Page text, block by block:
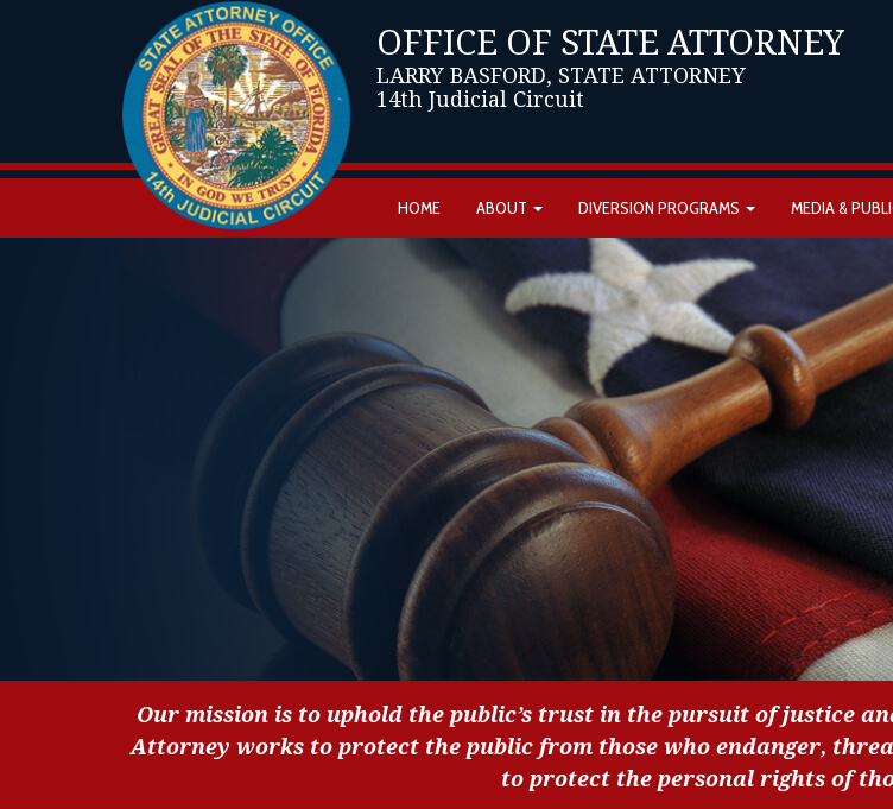
OFFICE OF STATE ATTORNEY
LARRY BASFORD, STATE ATTORNEY
14th Judicial Circuit
HOME ABOUT DIVERSION PROGRAMS MEDIA &
Our mission is to uphold the public’s trust in the pursuit of justice
Attorney works to protect the public from those who endanger,
to protect the personal rights of